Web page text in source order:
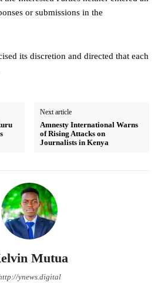
or submissions in the
its discretion and directed that each
Next article
Amnesty International Warns
of Rising Attacks on
Journalists in Kenya
Mutua
ynews.digital